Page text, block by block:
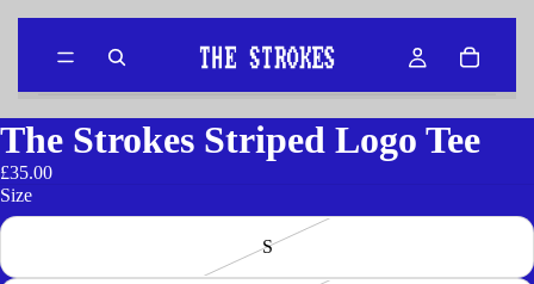
The Strokes Striped Logo Tee
£35.00
Size
S